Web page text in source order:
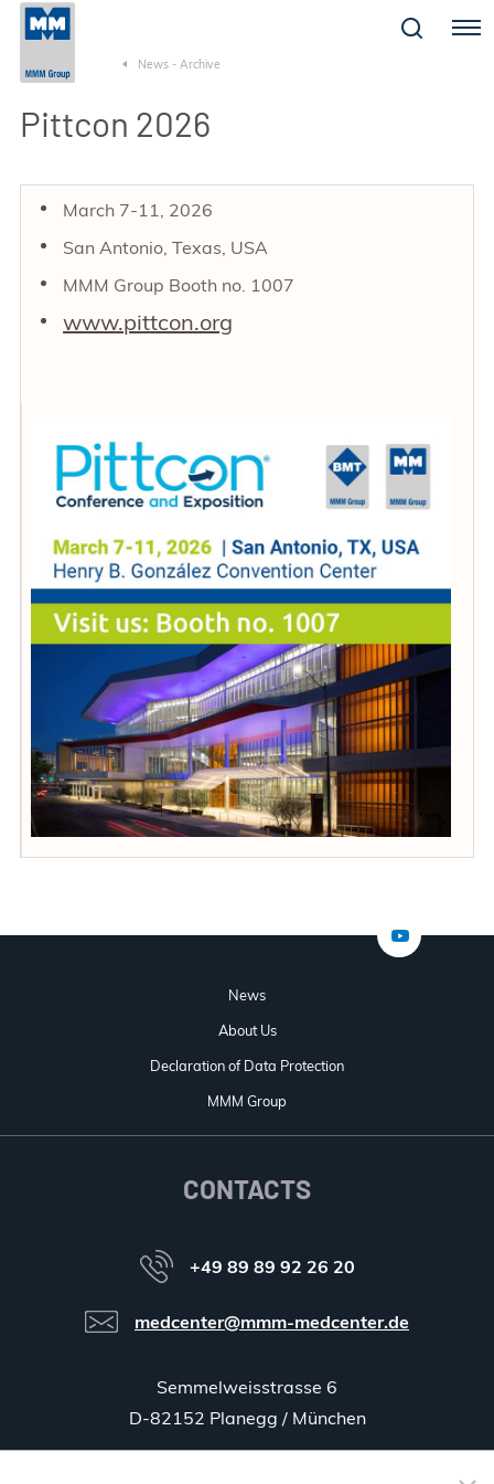
Menu
News - Archive
Pittcon 2026
March 7-11, 2026
San Antonio, Texas, USA
MMM Group Booth no. 1007
www.pittcon.org
News
About Us
Declaration of Data Protection
MMM Group
CONTACTS
+49 89 89 92 26 20
medcenter@mmm-medcenter.de
Semmelweisstrasse 6
D-82152 Planegg / München